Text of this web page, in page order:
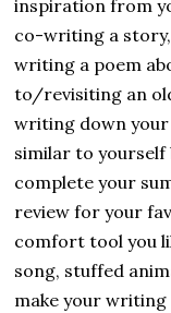
inspiration from
co-writing a
writing a poem
to/revisiting an
writing down
similar to yourself
complete your
review for your
comfort tool you
song, stuffed
make your writing